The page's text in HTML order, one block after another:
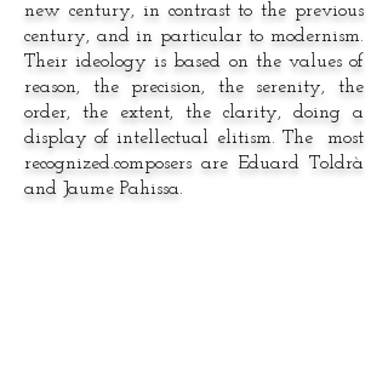
new century, in contrast to the previous
century, and in particular to modernism.
Their ideology is based on the values of
reason, the precision, the serenity, the
order, the extent, the clarity, doing a
display of intellectual elitism. The most
recognized.composers are Eduard Toldrà
and Jaume Pahissa.